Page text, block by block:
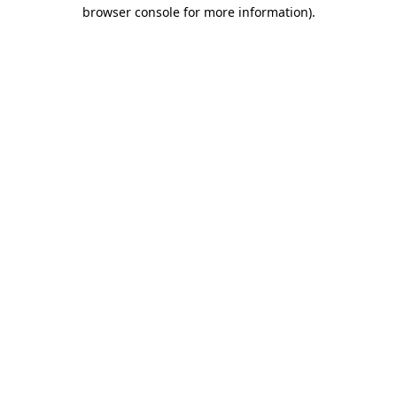
browser console for more information).